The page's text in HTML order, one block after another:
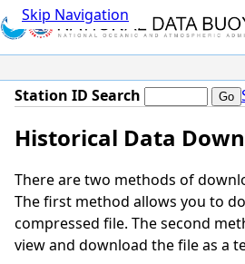
Skip Navigation
Station ID Search
Historical Data
There are two methods of
The first method allows you to
compressed file. The second
view and download the file as a